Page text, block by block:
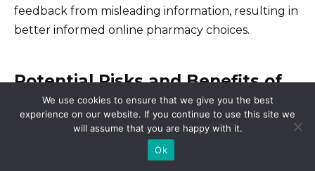
feedback from misleading information, resulting in
better informed online pharmacy choices.
Potential Risks and Benefits of
Using Online Pharmacies: A
Balanced Perspective
Proceed with caution, but don’t dismiss online
We use cookies to ensure that we give you the best
experience on our website. If you continue to use this site we
will assume that you are happy with it.
Ok